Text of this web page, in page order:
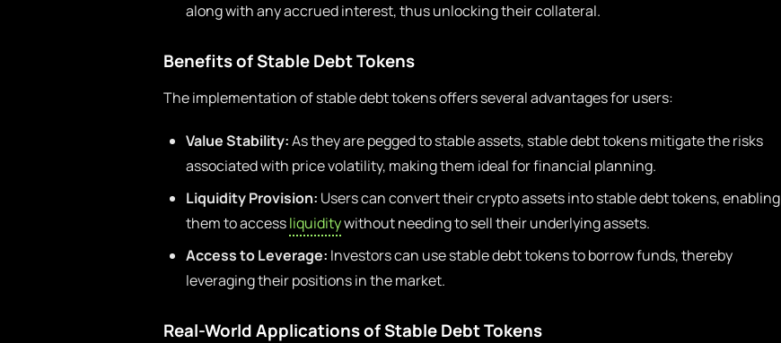
along with any accrued interest, thus unlocking their collateral.
Benefits of Stable Debt Tokens
The implementation of stable debt tokens offers several advantages for users:
Value Stability:As they are pegged to stable assets, stable debt tokens mitigate the risks
associated with price volatility, making them ideal for financial planning.
Liquidity Provision: Users can convert their crypto assets into stable debt tokens, enabling
them to accessliquiditywithout needing to sell their underlying assets.
Access to Leverage: Investors can use stable debt tokens to borrow funds, thereby
leveraging their positions in the market.
Real-World Applications of Stable Debt Tokens